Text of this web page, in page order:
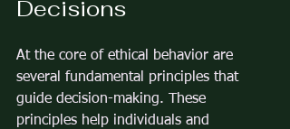
Decisions
At the core of ethical behavior are
several fundamental principles that
guide decision-making. These
principles help individuals and